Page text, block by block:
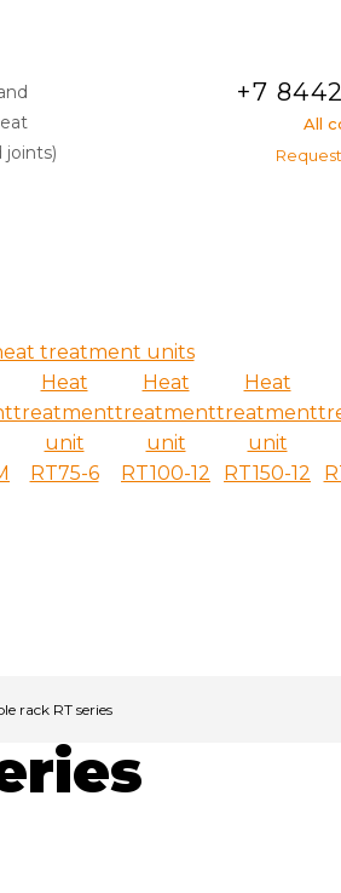
+7
All
treatment units
Heat
treatment
unit
RT75-6
Heat
treatment
unit
RT100-12
Heat
treatment
unit
RT150-12
rack RT series